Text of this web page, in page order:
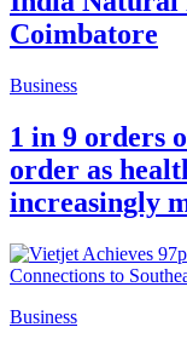
Coimbatore
Business
1 in 9 orders
order as
increasingly
Business